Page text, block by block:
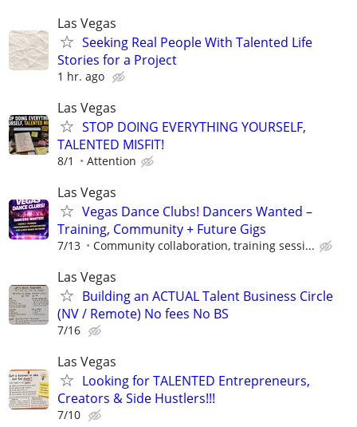
Las Vegas
Seeking Real People With Talented Life
Stories for a Project
1 hr. ago
Las Vegas
STOP DOING EVERYTHING YOURSELF,
TALENTED MISFIT!
8/1 Attention
Las Vegas
Vegas Dance Clubs! Dancers Wanted –
Training, Community + Future Gigs
7/13 Community collaboration, training sessi...
Las Vegas
Building an ACTUAL Talent Business Circle
(NV / Remote) No fees No BS
7/16
Las Vegas
Looking for TALENTED Entrepreneurs,
Creators & Side Hustlers!!!
7/10